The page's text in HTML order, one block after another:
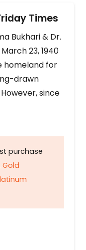
Times
Bukhari & Dr.
23, 1940
homeland for
drawn
since
purchase
Gold